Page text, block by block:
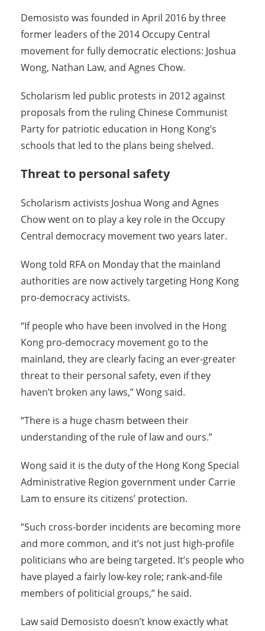
Demosisto was founded in April 2016 by three
former leaders of the 2014 Occupy Central
movement for fully democratic elections: Joshua
Wong, Nathan Law, and Agnes Chow.
Scholarism led public protests in 2012 against
proposals from the ruling Chinese Communist
Party for patriotic education in Hong Kong’s
schools that led to the plans being shelved.
Threat to personal safety
Scholarism activists Joshua Wong and Agnes
Chow went on to play a key role in the Occupy
Central democracy movement two years later.
Wong told RFA on Monday that the mainland
authorities are now actively targeting Hong Kong
pro-democracy activists.
“If people who have been involved in the Hong
Kong pro-democracy movement go to the
mainland, they are clearly facing an ever-greater
threat to their personal safety, even if they
haven’t broken any laws,” Wong said.
“There is a huge chasm between their
understanding of the rule of law and ours.”
Wong said it is the duty of the Hong Kong Special
Administrative Region government under Carrie
Lam to ensure its citizens’ protection.
“Such cross-border incidents are becoming more
and more common, and it’s not just high-profile
politicians who are being targeted. It’s people who
have played a fairly low-key role; rank-and-file
members of politicial groups,” he said.
Law said Demosisto doesn’t know exactly what